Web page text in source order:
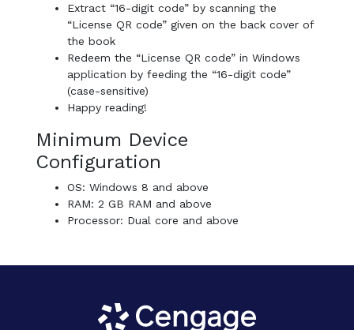
Extract “16-digit code” by scanning the
“License QR code” given on the back cover of
the book
Redeem the “License QR code” in Windows
application by feeding the “16-digit code”
(case-sensitive)
Happy reading!
Minimum Device
Configuration
OS: Windows 8 and above
RAM: 2 GB RAM and above
Processor: Dual core and above